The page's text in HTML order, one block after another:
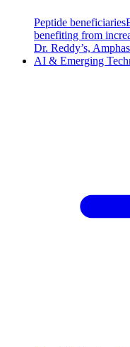
Peptide beneficiaries
benefiting from
Dr. Reddy’s,
AI & Emerging